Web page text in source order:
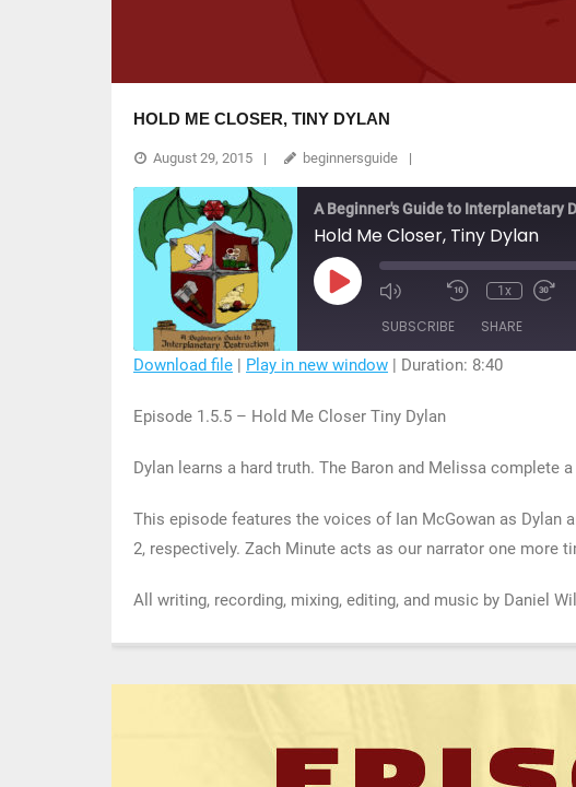
HOLD ME CLOSER, TINY DYLAN
August 29, 2015 beginnersguide
A Beginner's Guide to Interplanetary
Hold Me Closer, Tiny Dylan
Play
Episode
Mute/Unmute
Rewind
Seconds
1x
SUBSCRIBE SHARE
RSS FEED
Download file | Play in new window | Duration: 8:40
Episode 1.5.5 – Hold Me Closer Tiny Dylan
Dylan learns a hard truth. The Baron and Melissa complete
This episode features the voices of Ian McGowan as Dylan
2, respectively. Zach Minute acts as our narrator one more
All writing, recording, mixing, editing, and music by Daniel